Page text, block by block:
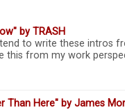
by TRASH
to write these intros
this from my work
Than Here" by James